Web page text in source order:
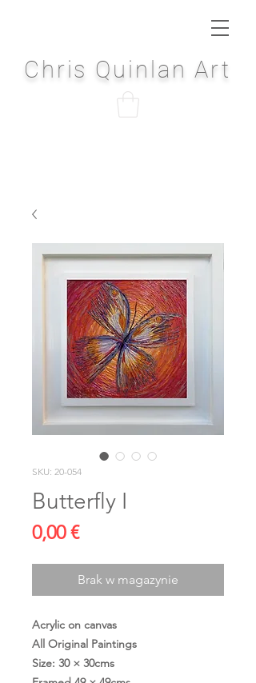
Chris Quinlan Art
SKU: 20-054
Butterfly I
0,00 €Cena
Brak w magazynie
Acrylic on canvas
All Original Paintings
Size: 30 × 30cms